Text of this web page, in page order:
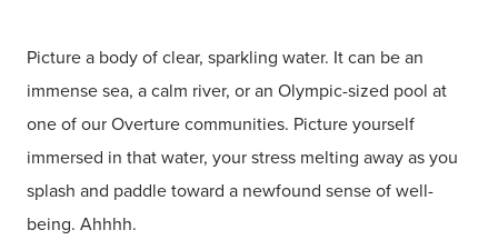
Picture a body of clear, sparkling water. It can be an
immense sea, a calm river, or an Olympic-sized pool at
one of our Overture communities. Picture yourself
immersed in that water, your stress melting away as you
splash and paddle toward a newfound sense of well-
being. Ahhhh.